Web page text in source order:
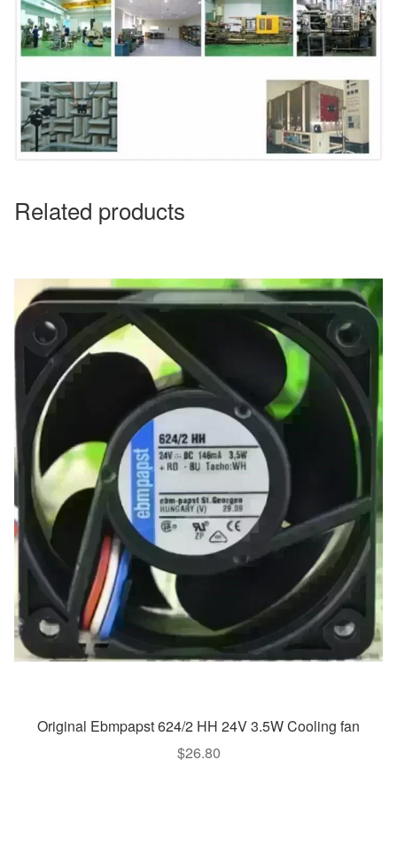
Related products
Original Ebmpapst 624/2 HH 24V 3.5W Cooling fan
$26.80